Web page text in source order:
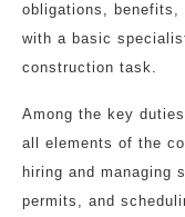
obligations, benefits,
with a basic
construction task.
Among the key
all elements of the
hiring and managing
permits, and